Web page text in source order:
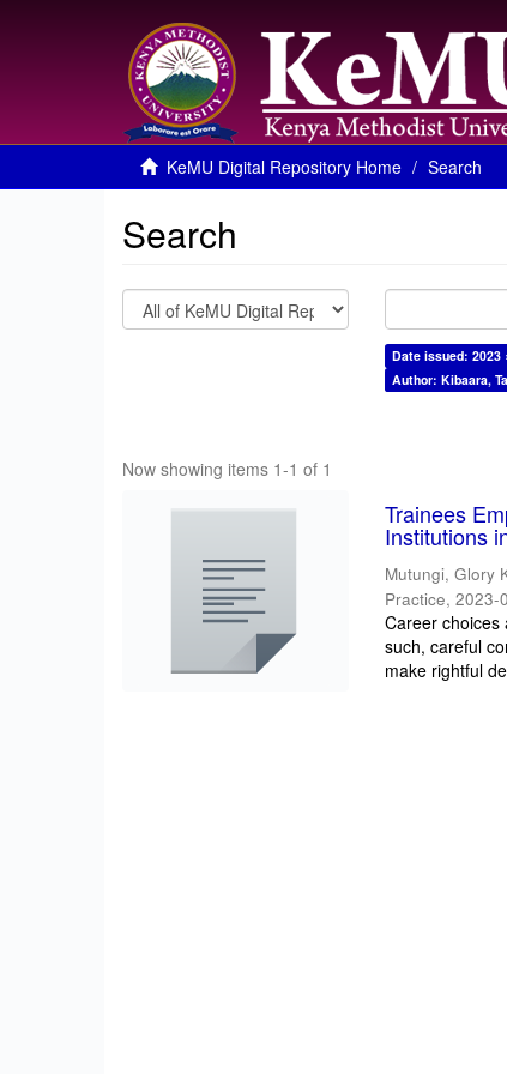
KeMU Digital Repository Home Search
Search
Date issued: 2023
Author: Kibaara,
Now showing items 1-1 of 1
Trainees
Institutions
Mutungi, Glory
Practice,2023-
Career choices
such, careful
make rightful